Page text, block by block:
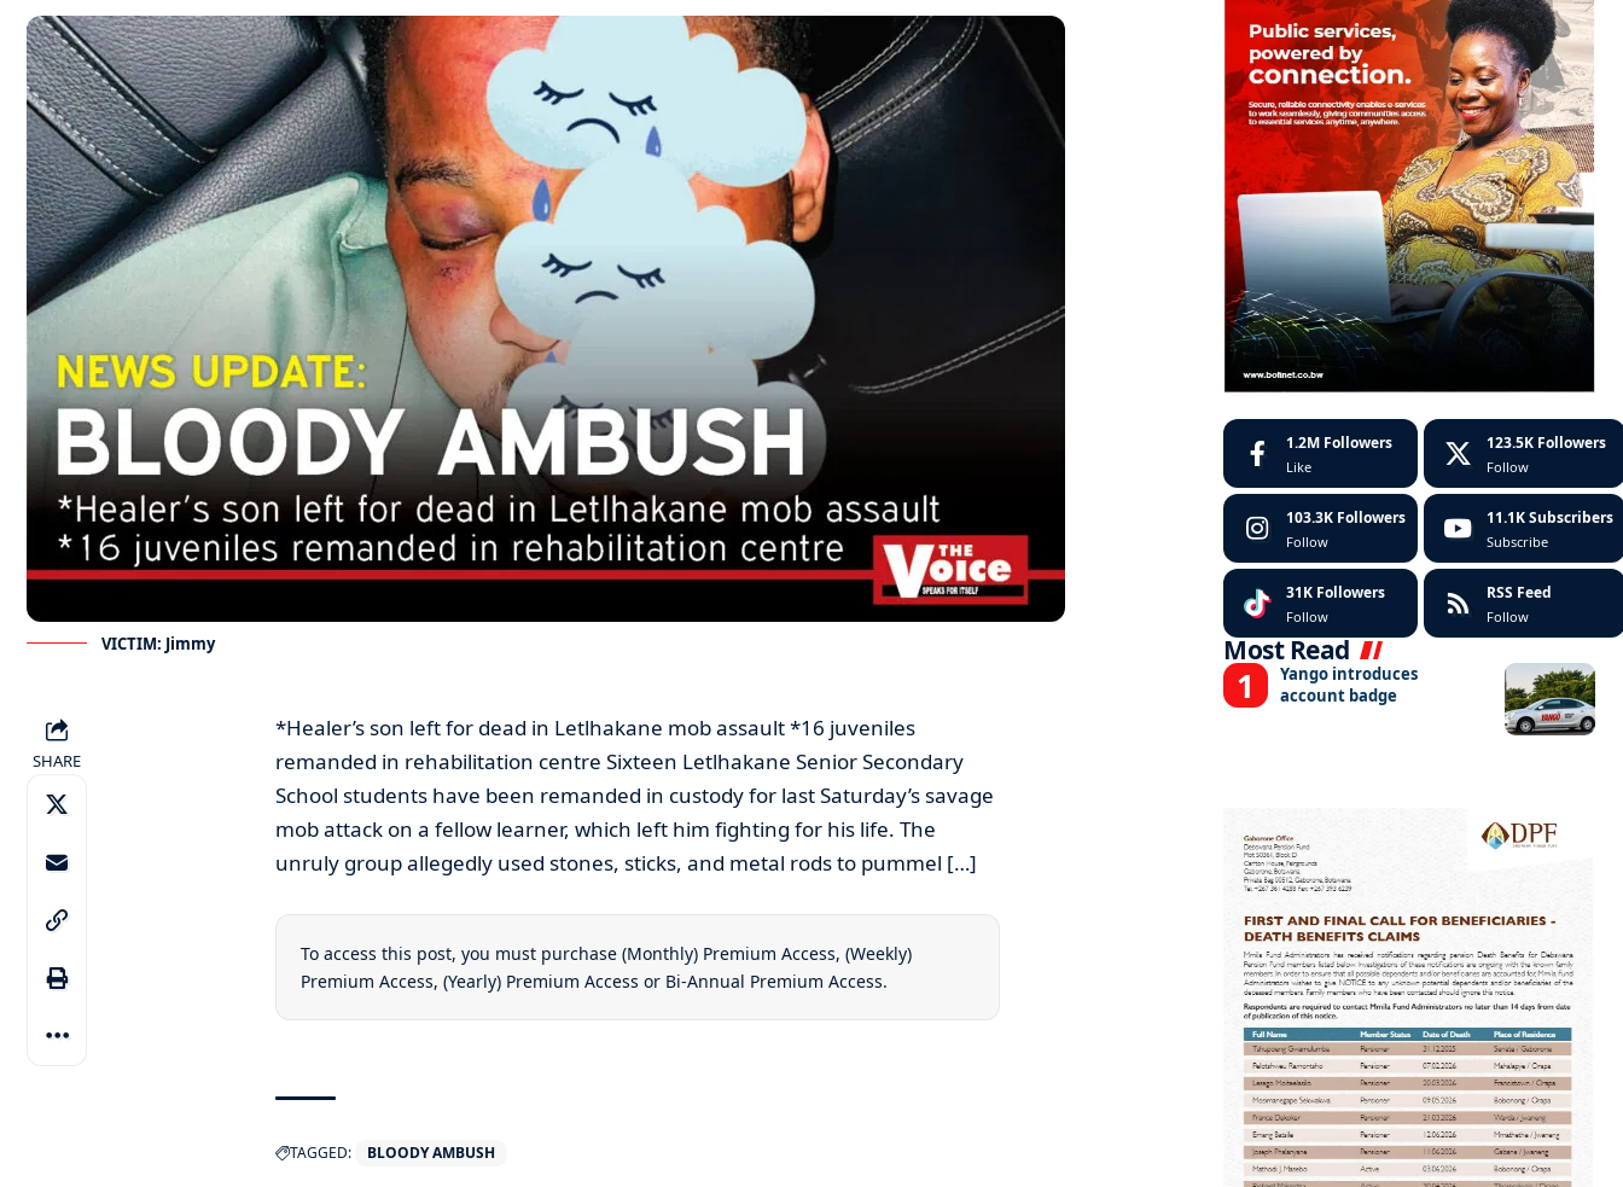
VICTIM: Jimmy
SHARE
*Healer’s son left for dead in Letlhakane mob assault *16 juveniles
remanded in rehabilitation centre Sixteen Letlhakane Senior Secondary
School students have been remanded in custody for last Saturday’s savage
mob attack on a fellow learner, which left him fighting for his life. The
unruly group allegedly used stones, sticks, and metal rods to pummel […]
To access this post, you must purchase (Monthly) Premium Access, (Weekly)
Premium Access, (Yearly) Premium Access or Bi-Annual Premium Access.
TAGGED: BLOODY AMBUSH
1.2M Followers
Like
123.5K Followers
Follow
103.3K Followers
Follow
11.1K Subscribers
Subscribe
31K Followers
Follow
RSS Feed
Follow
Most Read
Yango introduces
account badge